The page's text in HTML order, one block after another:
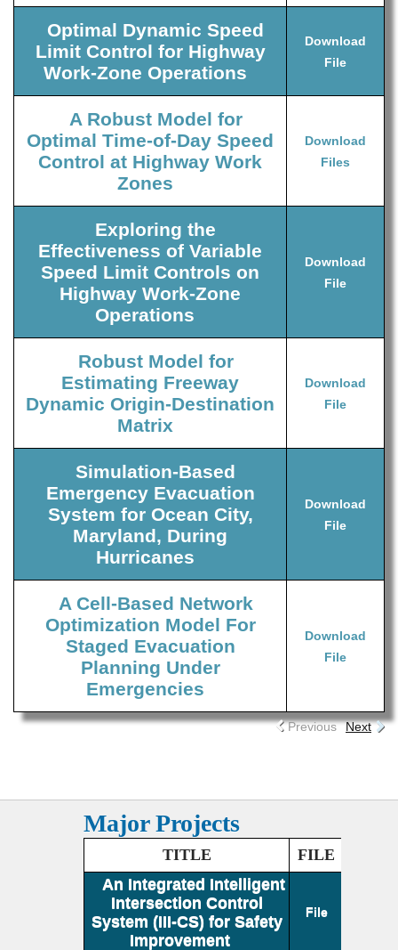
Optimal Dynamic Speed
Limit Control for Highway
Work-Zone Operations
Download
File
A Robust Model for
Optimal Time-of-Day Speed
Control at Highway Work
Zones
Download
Files
Exploring the
Effectiveness of Variable
Speed Limit Controls on
Highway Work-Zone
Operations
Download
File
Robust Model for
Estimating Freeway
Dynamic Origin-Destination
Matrix
Download
File
Simulation-Based
Emergency Evacuation
System for Ocean City,
Maryland, During
Hurricanes
Download
File
A Cell-Based Network
Optimization Model For
Staged Evacuation
Planning Under
Emergencies
Download
File
Previous Next
Major Projects
TITLE
FILE
An Integrated Intelligent
Intersection Control
System (III-CS) for Safety
Improvement
File